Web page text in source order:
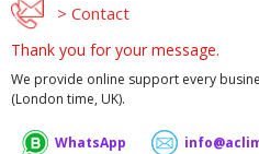
> Contact
Thank you for your message.
We provide online support every
(London time, UK).
WhatsApp